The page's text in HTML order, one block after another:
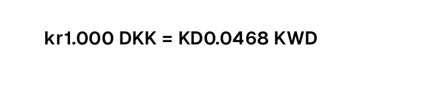
kr1.000 DKK = KD0.0468 KWD